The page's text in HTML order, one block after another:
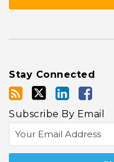
Stay Connected
Subscribe By Email